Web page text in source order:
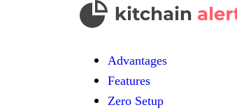
Advantages
Features
Zero Setup